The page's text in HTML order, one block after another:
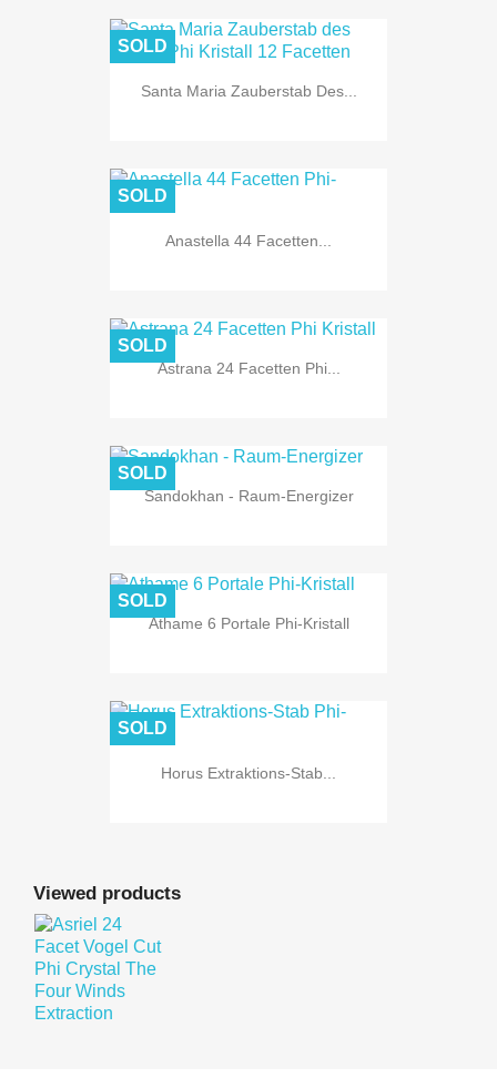
Santa Maria Zauberstab Des...
SOLD
Anastella 44 Facetten...
SOLD
Astrana 24 Facetten Phi...
SOLD
Sandokhan - Raum-Energizer
SOLD
Athame 6 Portale Phi-Kristall
SOLD
Horus Extraktions-Stab...
SOLD
Viewed products